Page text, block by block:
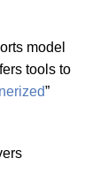
model
tools to
”